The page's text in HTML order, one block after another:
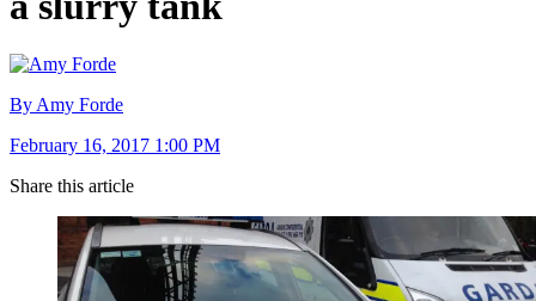
By Amy Forde
February 16, 2017 1:00 PM
Share this article